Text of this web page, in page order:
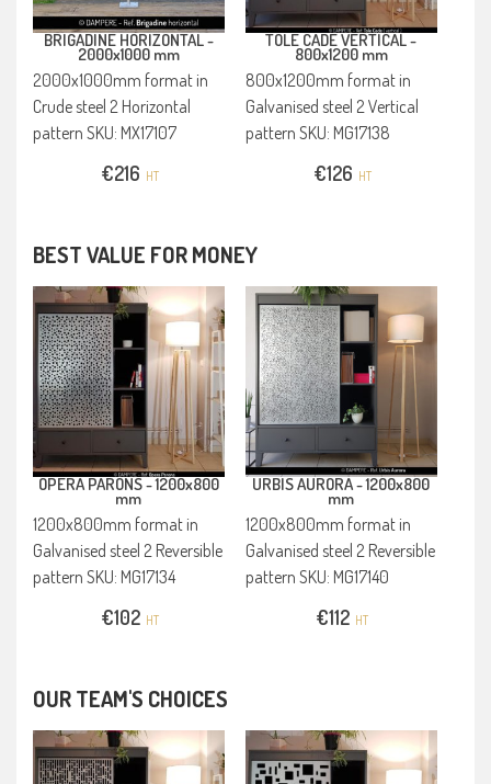
BRIGADINE HORIZONTAL -
2000x1000 mm
2000x1000mm format in
Crude steel 2 Horizontal
pattern SKU: MX17107
€216 HT
TOLE CADE VERTICAL -
800x1200 mm
800x1200mm format in
Galvanised steel 2 Vertical
pattern SKU: MG17138
€126 HT
BEST VALUE FOR MONEY
OPERA PARONS -1200x800
mm
1200x800mm format in
Galvanised steel 2 Reversible
pattern SKU: MG17134
€102 HT
URBIS AURORA -1200x800
mm
1200x800mm format in
Galvanised steel 2 Reversible
pattern SKU: MG17140
€112 HT
OUR TEAM'S CHOICES